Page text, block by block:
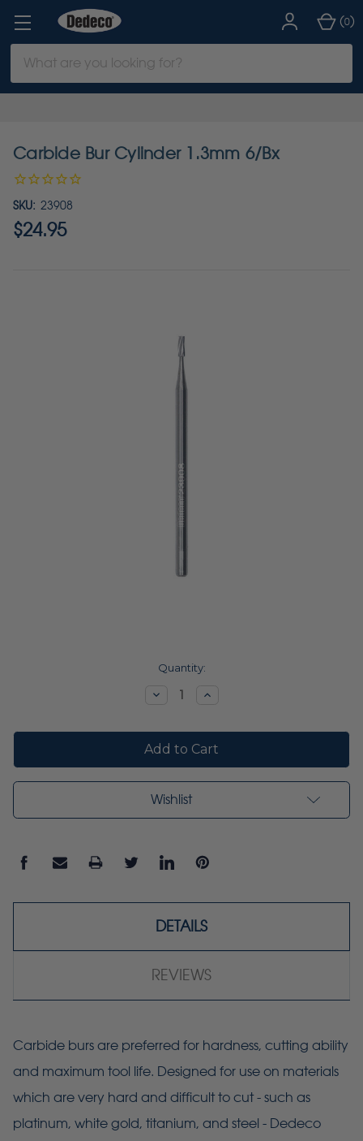
Keyword:
(0)
Carbide Bur Cylinder 1.3mm 6/Bx
SKU: 23908
$24.95
Quantity:
DecreaseIncrease
Wishlist
DETAILS
REVIEWS
Carbide burs are preferred for hardness, cutting ability
and maximum tool life. Designed for use on materials
which are very hard and difficult to cut - such as
platinum, white gold, titanium, and steel - Dedeco